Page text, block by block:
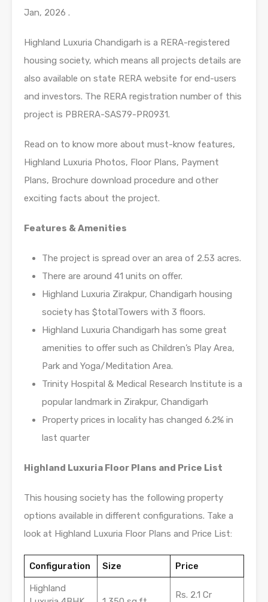
Jan, 2026 .
Highland Luxuria Chandigarh is a RERA-registered
housing society, which means all projects details are
also available on state RERA website for end-users
and investors. The RERA registration number of this
project is PBRERA-SAS79-PR0931.
Read on to know more about must-know features,
Highland Luxuria Photos, Floor Plans, Payment
Plans, Brochure download procedure and other
exciting facts about the project.
Features & Amenities
The project is spread over an area of 2.53 acres.
There are around 41 units on offer.
Highland Luxuria Zirakpur, Chandigarh housing
society has $totalTowers with 3 floors.
Highland Luxuria Chandigarh has some great
amenities to offer such as Children’s Play Area,
Park and Yoga/Meditation Area.
Trinity Hospital & Medical Research Institute is a
popular landmark in Zirakpur, Chandigarh
Property prices in locality has changed 6.2% in
last quarter
Highland Luxuria Floor Plans and Price List
This housing society has the following property
options available in different configurations. Take a
look at Highland Luxuria Floor Plans and Price List:
Configuration Size Price
Highland
Rs. 2.1 Cr